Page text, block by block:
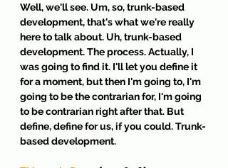
Well, we'll see. Um, so, trunk-based
development, that's what we're really
here to talk about. Uh, trunk-based
development. The process. Actually, I
was going to find it. I'll let you define it
for a moment, but then I'm going to, I'm
going to be the contrarian for, I'm going
to be contrarian right after that. But
define, define for us, if you could. Trunk-
based development.